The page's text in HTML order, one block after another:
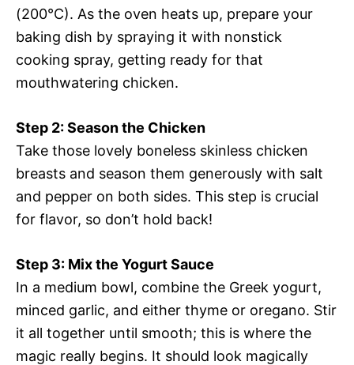
(200°C). As the oven heats up, prepare your
baking dish by spraying it with nonstick
cooking spray, getting ready for that
mouthwatering chicken.
Step 2: Season the Chicken
Take those lovely boneless skinless chicken
breasts and season them generously with salt
and pepper on both sides. This step is crucial
for flavor, so don’t hold back!
Step 3: Mix the Yogurt Sauce
In a medium bowl, combine the Greek yogurt,
minced garlic, and either thyme or oregano. Stir
it all together until smooth; this is where the
magic really begins. It should look magically